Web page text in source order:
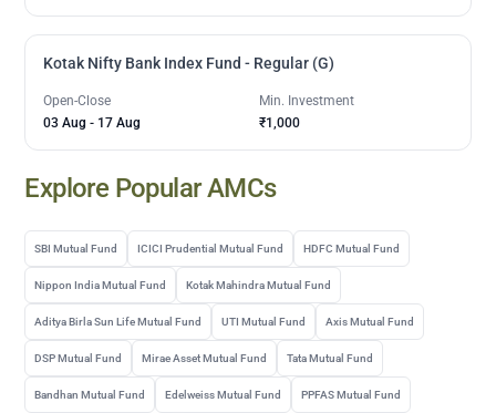
Kotak Nifty Bank Index Fund - Regular (G)
Open-Close
03 Aug - 17 Aug
Min. Investment
₹1,000
Explore Popular AMCs
SBI Mutual Fund ICICI Prudential Mutual Fund HDFC Mutual Fund
Nippon India Mutual Fund Kotak Mahindra Mutual Fund
Aditya Birla Sun Life Mutual Fund UTI Mutual Fund Axis Mutual Fund
DSP Mutual Fund Mirae Asset Mutual Fund Tata Mutual Fund
Bandhan Mutual Fund Edelweiss Mutual Fund PPFAS Mutual Fund